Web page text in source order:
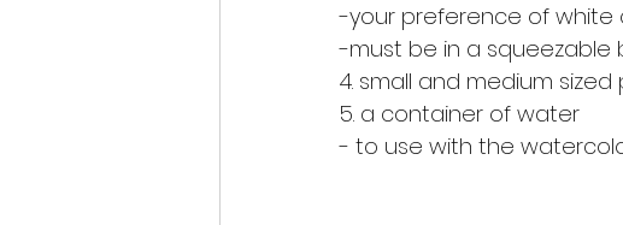
-your preference of white
-must be in a squeezable
4. small and medium
5. a container of water
- to use with the